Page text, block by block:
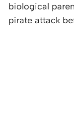
biological
pirate attack